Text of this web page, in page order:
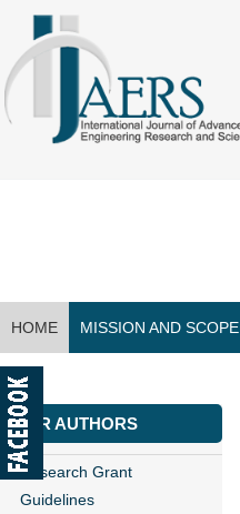
HOME MISSION AND SCOPE
CONTACT US
FOR AUTHORS
Research Grant
Guidelines